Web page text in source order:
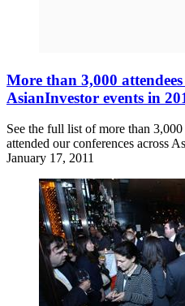
More than 3,000
AsianInvestor events in
See the full list of more than
attended our conferences across
January 17, 2011